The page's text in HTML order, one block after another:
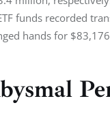
funds recorded
hands for